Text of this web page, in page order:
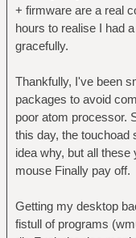
+ firmware are a real
hours to realise I had
gracefully.
Thankfully, I've been
packages to avoid
poor atom processor.
this day, the touchoad
idea why, but all
mouse Finally pay off.
Getting my desktop
fistull of programs